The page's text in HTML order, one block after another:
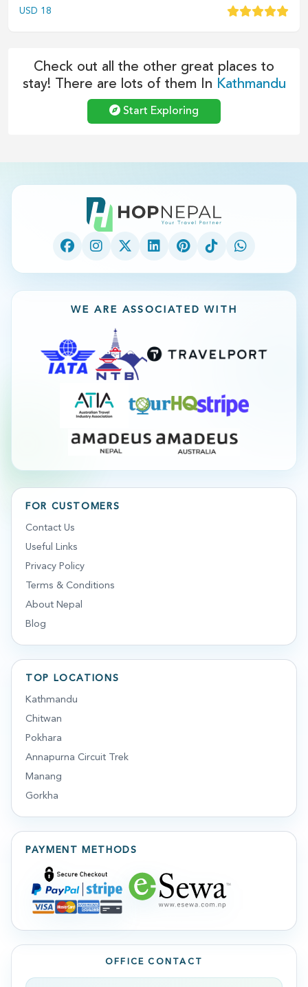
USD 18
Check out all the other great places to
stay! There are lots of them In Kathmandu
Start Exploring
WE ARE ASSOCIATED WITH
FOR CUSTOMERS
Contact Us
Useful Links
Privacy Policy
Terms & Conditions
About Nepal
Blog
TOP LOCATIONS
Kathmandu
Chitwan
Pokhara
Annapurna Circuit Trek
Manang
Gorkha
PAYMENT METHODS
OFFICE CONTACT